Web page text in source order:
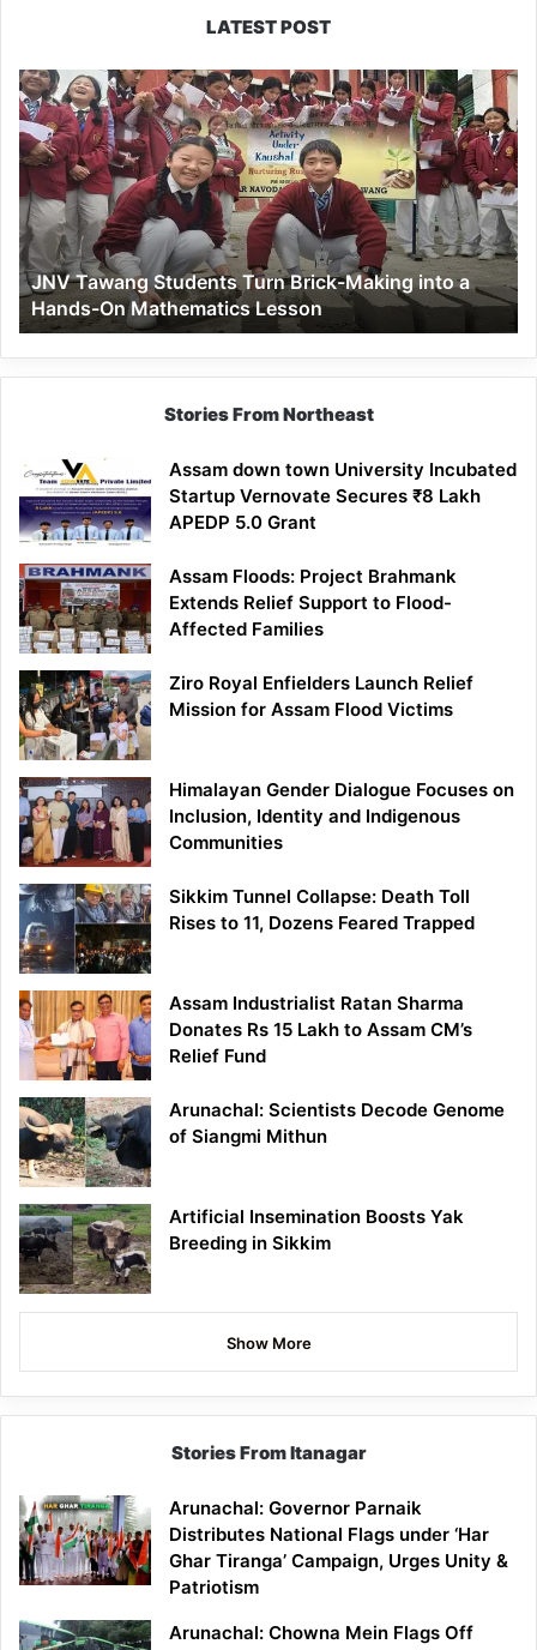
LATEST POST
JNV
Tawang
Students
Turn
Brick-
Making
into
a
Hands-
On
Mathematics
Lesson
JNV Tawang Students Turn Brick-Making into a
Hands-On Mathematics Lesson
Stories From Northeast
Assam down town University Incubated
Startup Vernovate Secures ₹8 Lakh
APEDP 5.0 Grant
Assam Floods: Project Brahmank
Extends Relief Support to Flood-
Affected Families
Ziro Royal Enfielders Launch Relief
Mission for Assam Flood Victims
Himalayan Gender Dialogue Focuses on
Inclusion, Identity and Indigenous
Communities
Sikkim Tunnel Collapse: Death Toll
Rises to 11, Dozens Feared Trapped
Assam Industrialist Ratan Sharma
Donates Rs 15 Lakh to Assam CM’s
Relief Fund
Arunachal: Scientists Decode Genome
of Siangmi Mithun
Artificial Insemination Boosts Yak
Breeding in Sikkim
Show More
Stories From Itanagar
Arunachal: Governor Parnaik
Distributes National Flags under ‘Har
Ghar Tiranga’ Campaign, Urges Unity &
Patriotism
Arunachal: Chowna Mein Flags Off